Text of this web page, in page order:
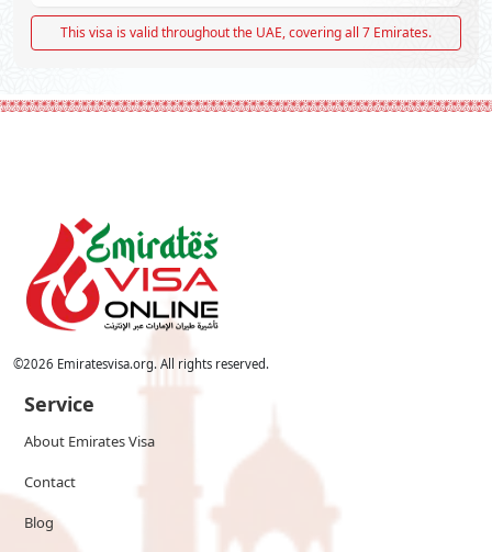
This visa is valid throughout the UAE, covering all 7 Emirates.
©2026 Emiratesvisa.org. All rights reserved.
Service
About Emirates Visa
Contact
Blog